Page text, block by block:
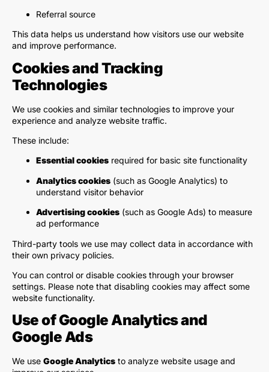
Referral source
This data helps us understand how visitors use our website
and improve performance.
Cookies and Tracking
Technologies
We use cookies and similar technologies to improve your
experience and analyze website traffic.
These include:
Essential cookies required for basic site functionality
Analytics cookies (such as Google Analytics) to
understand visitor behavior
Advertising cookies (such as Google Ads) to measure
ad performance
Third-party tools we use may collect data in accordance with
their own privacy policies.
You can control or disable cookies through your browser
settings. Please note that disabling cookies may affect some
website functionality.
Use of Google Analytics and
Google Ads
We use Google Analytics to analyze website usage and